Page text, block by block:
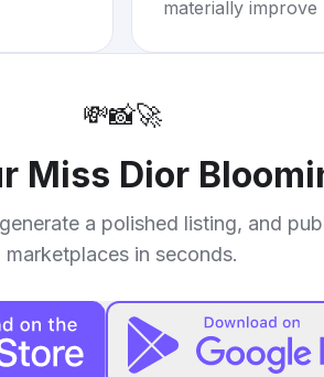
materially improve
💸📸🚀
Miss Dior
a polished listing, and
marketplaces in seconds.